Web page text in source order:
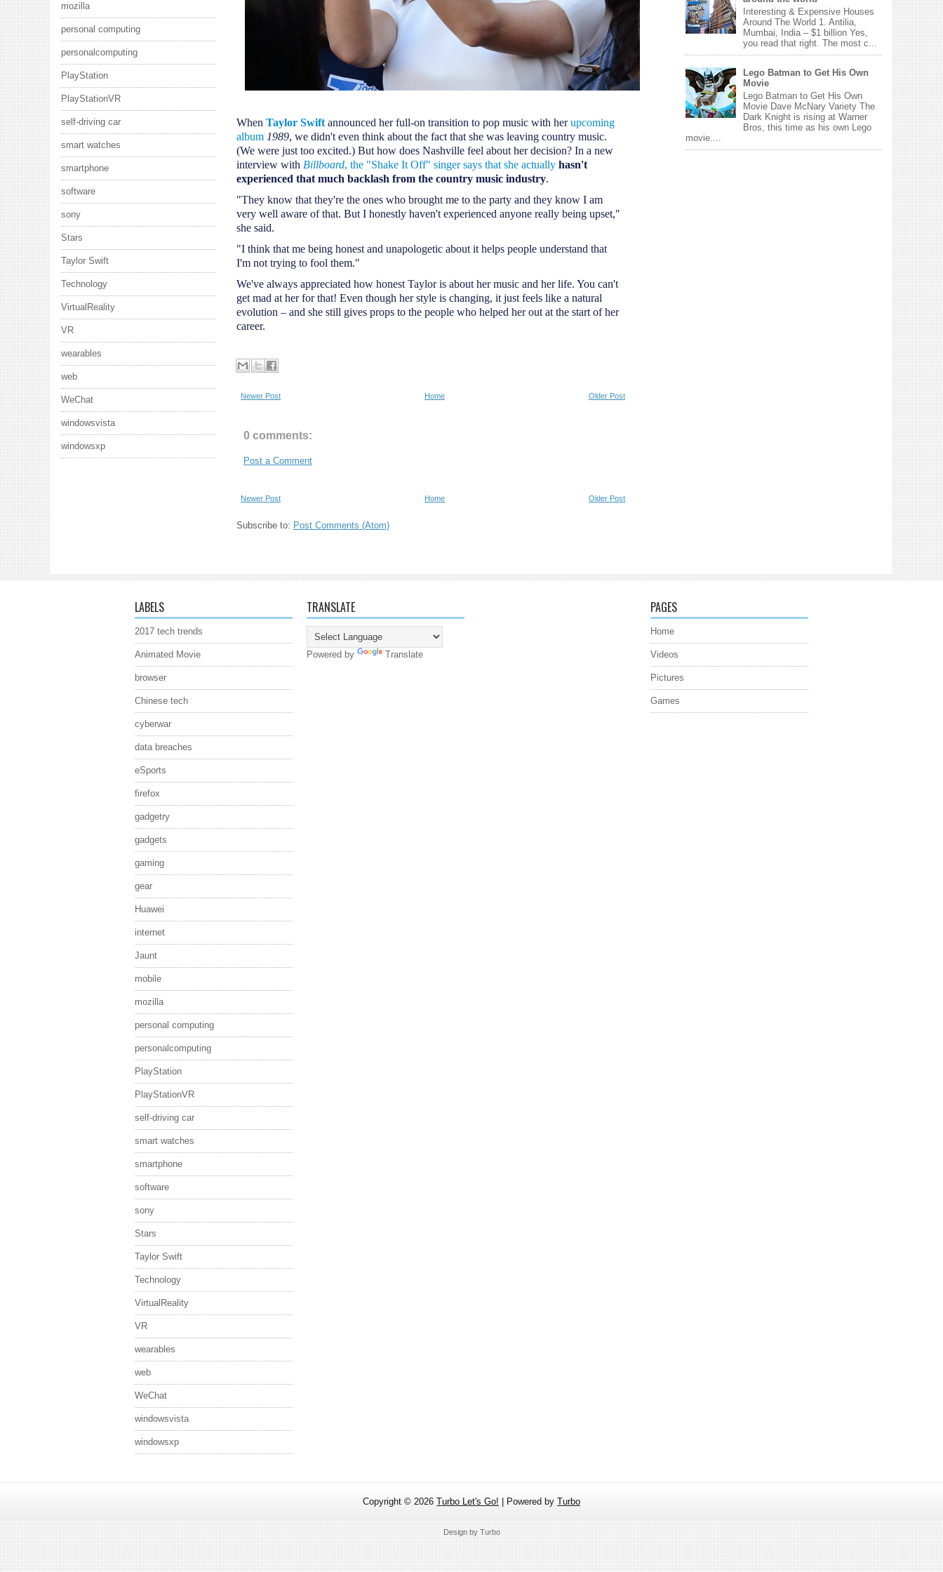
mozilla
personal computing
personalcomputing
PlayStation
PlayStationVR
self-driving car
smart watches
smartphone
software
sony
Stars
Taylor Swift
Technology
VirtualReality
VR
wearables
web
WeChat
windowsvista
windowsxp
When Taylor Swift announced her full-on transition to pop music with herupcoming
album 1989, we didn't even think about the fact that she was leaving country music.
(We were just too excited.) But how does Nashville feel about her decision? In a new
interview with Billboard, the "Shake It Off" singer says that she actually hasn't
experienced that much backlash from the country music industry.
"They know that they're the ones who brought me to the party and they know I am
very well aware of that. But I honestly haven't experienced anyone really being upset,"
she said.
"I think that me being honest and unapologetic about it helps people understand that
I'm not trying to fool them."
We've always appreciated how honest Taylor is about her music and her life. You can't
get mad at her for that! Even though her style is changing, it just feels like a natural
evolution – and she still gives props to the people who helped her out at the start of her
career.
Newer Post Older Post
Home
0 comments:
Post a Comment
Newer Post Older Post
Home
Subscribe to: Post Comments (Atom)
Interesting & Expensive Houses
Around The World 1. Antilia,
Mumbai, India – $1 billion Yes,
you read that right. The most c...
Lego Batman to Get His Own
Movie
Lego Batman to Get His Own
Movie Dave McNary Variety The
Dark Knight is rising at Warner
Bros, this time as his own Lego
movie....
LABELS
2017 tech trends
Animated Movie
browser
Chinese tech
cyberwar
data breaches
eSports
firefox
gadgetry
gadgets
gaming
gear
Huawei
internet
Jaunt
mobile
mozilla
personal computing
personalcomputing
PlayStation
PlayStationVR
self-driving car
smart watches
smartphone
software
sony
Stars
Taylor Swift
Technology
VirtualReality
VR
wearables
web
WeChat
windowsvista
windowsxp
TRANSLATE
Powered by Translate
PAGES
Home
Videos
Pictures
Games
Copyright © 2026 Turbo Let's Go! | Powered by Turbo
Design byTurbo